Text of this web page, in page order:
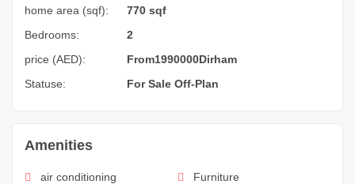
home area (sqf):
770 sqf
Bedrooms:
2
price (AED):
From1990000Dirham
Statuse:
For Sale Off-Plan
Amenities
air conditioning Furniture